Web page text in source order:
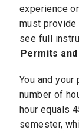
experience
must
see full
Permits
You and
number of
hour equals
semester,